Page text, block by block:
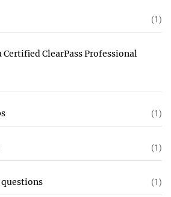
(1)
ClearPass Professional
(1)
(1)
(1)